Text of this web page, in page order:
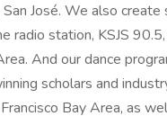
José. We also
radio station, KSJS
And our dance
scholars and
Bay Area, as